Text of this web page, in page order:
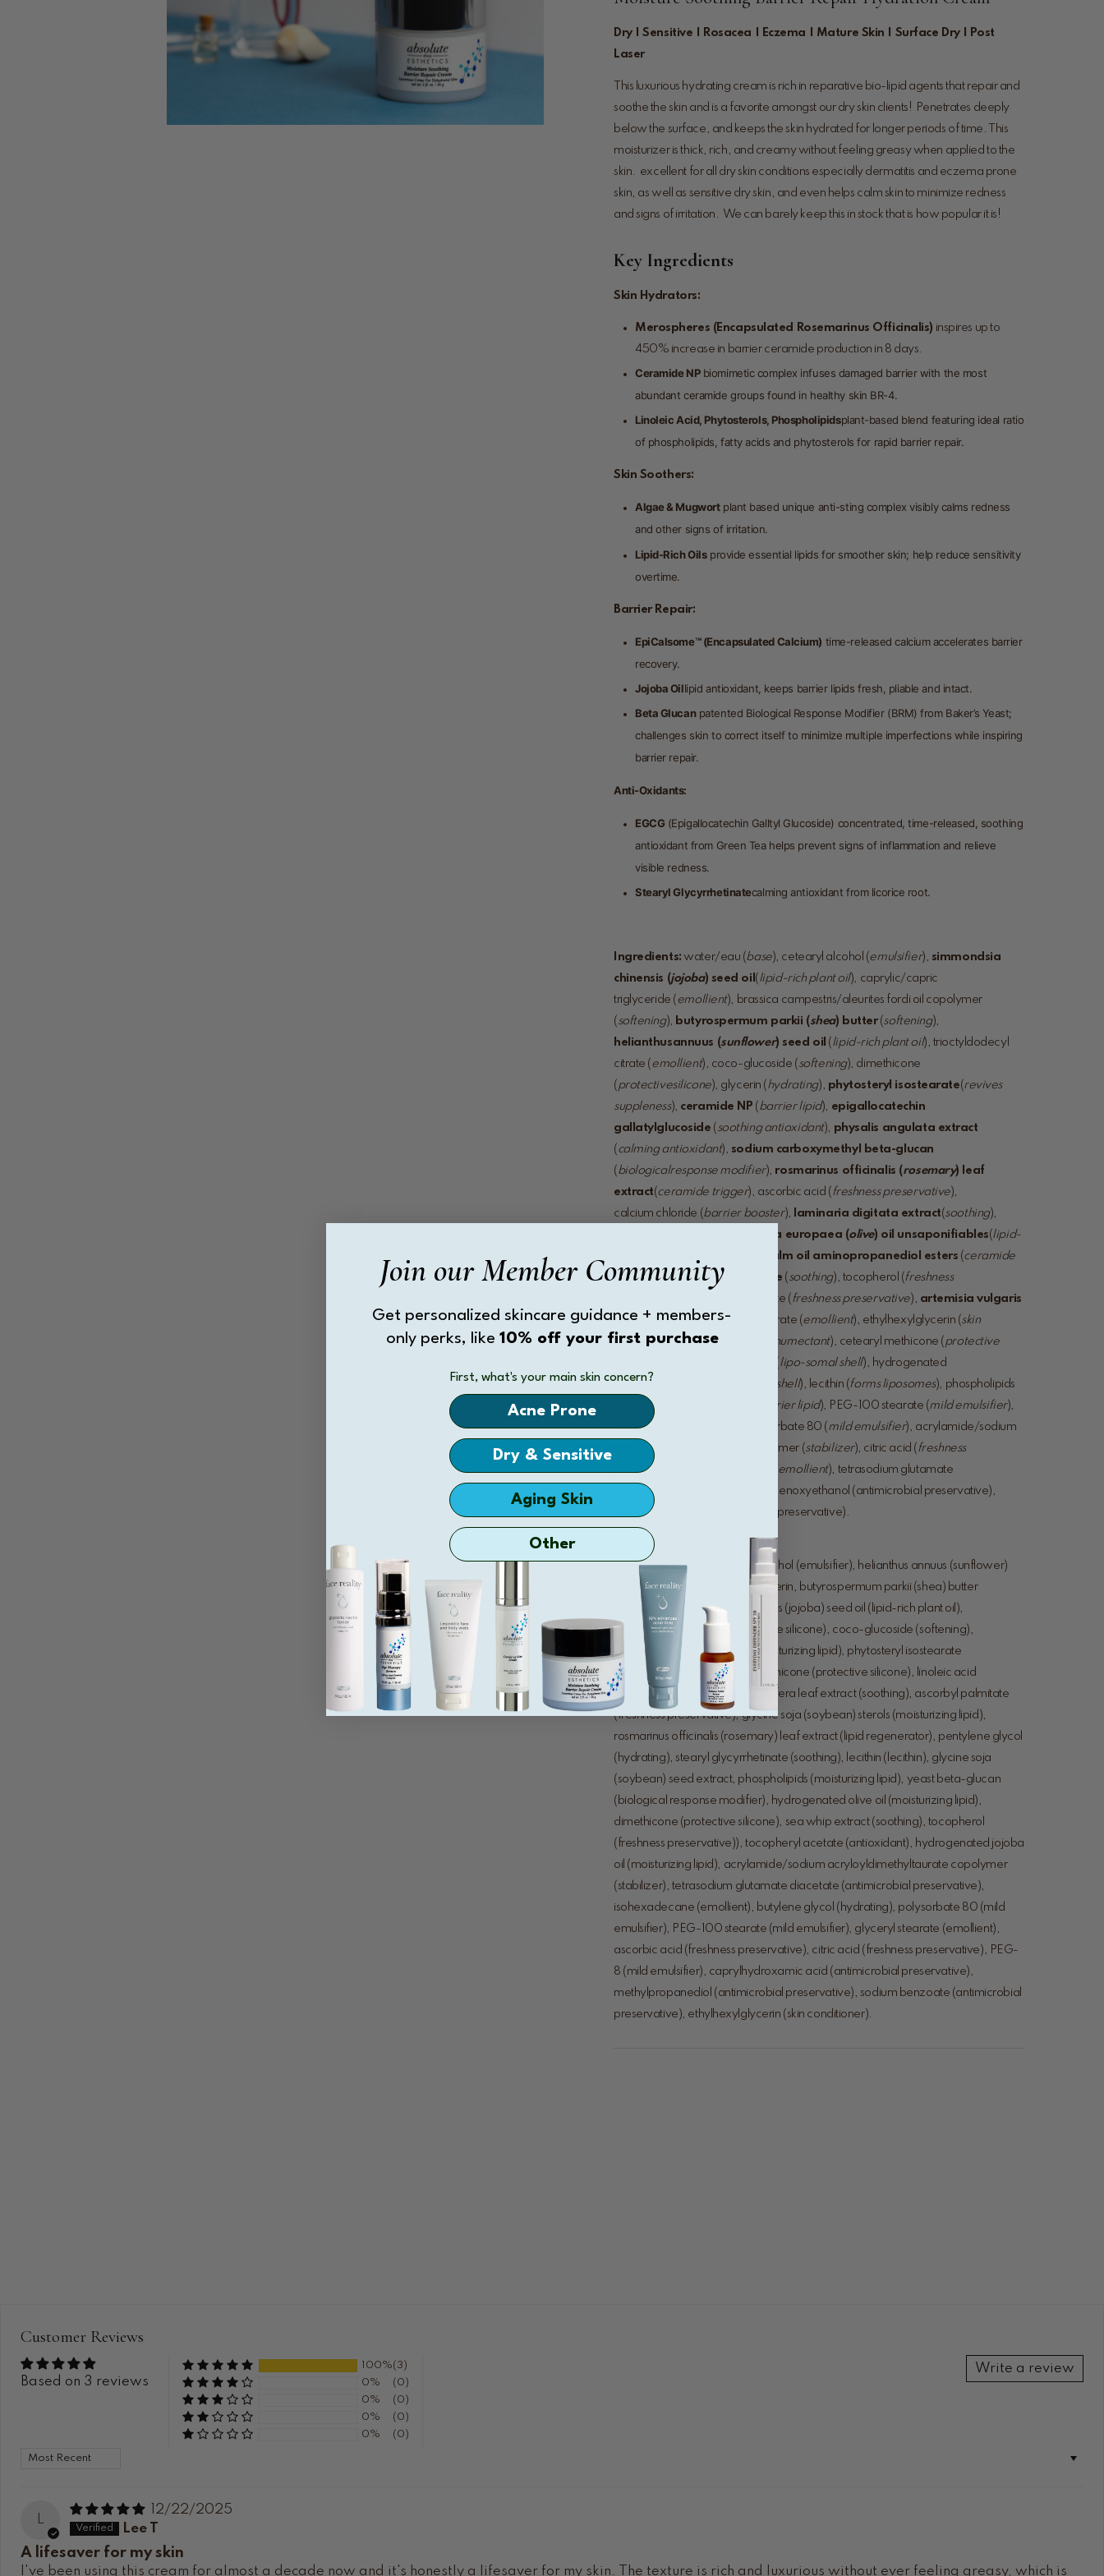
Dry | Sensitive | Rosacea | Eczema | Mature Skin | Surface Dry | Post
Laser
This luxurious hydrating cream is rich in reparative bio-lipid agents that repair and
soothe the skin and is a favorite amongst our dry skin clients! Penetrates deeply
below the surface, and keeps the skin hydrated for longer periods of time. This
moisturizer is thick, rich, and creamy without feeling greasy when applied to the
skin. excellent for all dry skin conditions especially dermatitis and eczema prone
skin, as well as sensitive dry skin, and even helps calm skin to minimize redness
and signs of irritation. We can barely keep this in stock that is how popular it is!
Key Ingredients
Skin Hydrators:
Merospheres (Encapsulated Rosemarinus Officinalis) inspires up to
450% increase in barrier ceramide production in 8 days.
Ceramide NPbiomimetic complex infuses damaged barrier with the most
abundant ceramide groups found in healthy skin BR-4.
Linoleic Acid, Phytosterols, Phospholipidsplant-based blend featuring ideal ratio
of phospholipids, fatty acids and phytosterols for rapid barrier repair.
Skin Soothers:
Algae & Mugwortplant based unique anti-sting complex visibly calms redness
and other signs of irritation.
Lipid-Rich Oilsprovide essential lipids for smoother skin; help reduce sensitivity
overtime.
Barrier Repair:
EpiCalsome™ (Encapsulated Calcium) time-released calcium accelerates barrier
recovery.
Jojoba Oillipid antioxidant, keeps barrier lipids fresh, pliable and intact.
Beta Glucanpatented Biological Response Modifier (BRM) from Baker’s Yeast;
challenges skin to correct itself to minimize multiple imperfections while inspiring
barrier repair.
Anti-Oxidants:
EGCG(Epigallocatechin Galltyl Glucoside) concentrated, time-released, soothing
antioxidant from Green Tea helps prevent signs of inflammation and relieve
visible redness.
Stearyl Glycyrrhetinatecalming antioxidant from licorice root.
Ingredients: water/eau (base), cetearyl alcohol (emulsifier), simmondsia
chinensis (jojoba) seed oil ( lipid-rich plant oil), caprylic/capric
triglyceride ( emollient), brassica campestris/aleurites fordi oil copolymer
( softening), butyrospermum parkii (shea) butter(softening),
helianthusannuus (sunflower) seed oil ( lipid-rich plant oil), trioctyldodecyl
citrate ( emollient), coco-glucoside ( softening), dimethicone
( protectivesilicone), glycerin ( hydrating), phytosteryl isostearate(revives
suppleness), ceramide NP ( barrier lipid), epigallocatechin
gallatyl glucoside ( soothing antioxidant), physalis angulata extract
( calming antioxidant), sodium carboxymethyl beta-glucan
( biologicalresponse modifier), rosmarinus officinalis (rosemary) leaf
extract(ceramide trigger), ascorbic acid ( freshness preservative),
calcium chloride (barrier booster), laminaria digitata extract(soothing),
olea europaea (olive) oil unsaponifiables(lipid-
safflower oil/palm oil aminopropanediol esters (ceramide
mimic), stearyl glycyrrhetinate ( soothing), tocopherol (freshness
), ascorbyl palmitate ( freshness preservative), artemisia vulgaris
extract
(soothing), glyceryl stearate (emollient), ethylhexylglycerin (skin
conditioner), pentylene glycol ( humectant), cetearyl methicone ( protective
lipo-somal shell), hydrogenated
phosphatidylcholine (
liposomal shell), lecithin (forms liposomes), phospholipids
barrier lipid barrier lipid), PEG-100 stearate (mild emulsifier),
PEG-8 (
), polysorbate 80 ( mild emulsifier), acrylamide/sodium
acry-loyldimethyltaurate copolymer (stabilizer), citric acid ( freshness
preservative
emollient), tetrasodium glutamate
diacetate (
), phenoxyethanol (antimicrobial preservative),
sodium benzoate (antimicrobial preservative).
water/eau (base), cetearyl alcohol (emulsifier), helianthus annuus (sunflower)
seed oil (lipid-rich plant oil), glycerin, butyrospermum parkii (shea) butter
(softening), simmondsia chinensis (jojoba) seed oil (lipid-rich plant oil),
cyclopentasiloxane (evaporative silicone), coco-glucoside (softening),
hydrogenated soybean oil (moisturizing lipid), phytosteryl isostearate
(moisturizing lipid), cetearyl methicone (protective silicone), linoleic acid
(moisturizing lipid), camellia oleifera leaf extract (soothing), ascorbyl palmitate
(freshness preservative), glycine soja (soybean) sterols (moisturizing lipid),
rosmarinus officinalis (rosemary) leaf extract (lipid regenerator), pentylene glycol
(hydrating), stearyl glycyrrhetinate (soothing), lecithin (lecithin), glycine soja
(soybean) seed extract, phospholipids (moisturizing lipid), yeast beta-glucan
(biological response modifier), hydrogenated olive oil (moisturizing lipid),
dimethicone (protective silicone), sea whip extract (soothing), tocopherol
(freshness preservative)), tocopheryl acetate (antioxidant), hydrogenated jojoba
oil (moisturizing lipid), acrylamide/sodium acryloyldimethyltaurate copolymer
(stabilizer), tetrasodium glutamate diacetate (antimicrobial preservative),
isohexadecane (emollient), butylene glycol (hydrating), polysorbate 80 (mild
emulsifier), PEG-100 stearate (mild emulsifier), glyceryl stearate (emollient),
ascorbic acid (freshness preservative), citric acid (freshness preservative), PEG-
8 (mild emulsifier), caprylhydroxamic acid (antimicrobial preservative),
methylpropanediol (antimicrobial preservative), sodium benzoate (antimicrobial
preservative), ethylhexylglycerin (skin conditioner).
Customer Reviews
Based on 3 reviews
Write a review
100%(3)
0%
(0)
0%
(0)
0%
(0)
0%
(0)
Sort by
L
12/22/2025
Lee T
A lifesaver for my skin
I've been using this cream for almost a decade now and it's honestly a lifesaver for my skin. The texture is rich and luxurious without ever feeling greasy, which is
Join our Member Community
Get personalized skincare guidance + members-
only perks, like 10% off your first purchase
First, what's your main skin concern?
Acne Prone
Dry & Sensitive
Aging Skin
Other